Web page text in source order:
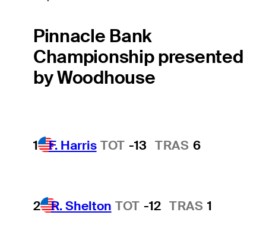
Pinnacle Bank
Championship presented
by Woodhouse
1 F. Harris TOT -13 TRAS 6
2 R. Shelton TOT -12 TRAS 1